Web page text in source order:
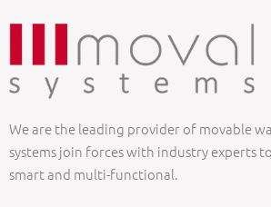
We are the leading provider of movable
systems join forces with industry experts
smart and multi-functional.